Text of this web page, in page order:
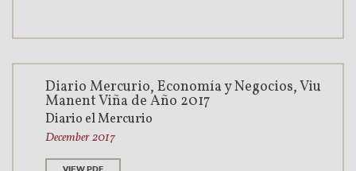
Diario Mercurio, Economía y Negocios, Viu
Manent Viña de Año 2017
Diario el Mercurio
December 2017
VIEW PDF